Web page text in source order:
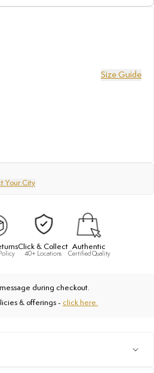
Size Guide
Your City
Click & Collect
40+ Locations
Authentic
Certified Quality
during checkout.
& offerings - click here.